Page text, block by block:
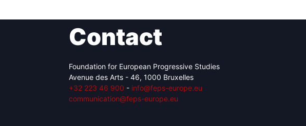
Contact
Foundation for European Progressive Studies
Avenue des Arts - 46, 1000 Bruxelles
+32 223 46 900 - info@feps-europe.eu
communication@feps-europe.eu